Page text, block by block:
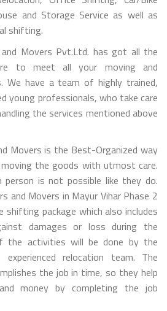
and Storage Service as well as
shifting.
Movers Pvt.Ltd. has got all the
to meet all your moving and
We have a team of highly trained,
young professionals, who take care
the services mentioned above
Movers is the Best-Organized way
the goods with utmost care.
is not possible like they do.
and Movers in Mayur Vihar Phase 2
shifting package which also includes
damages or loss during the
the activities will be done by the
relocation team. The
the job in time, so they help
money by completing the job